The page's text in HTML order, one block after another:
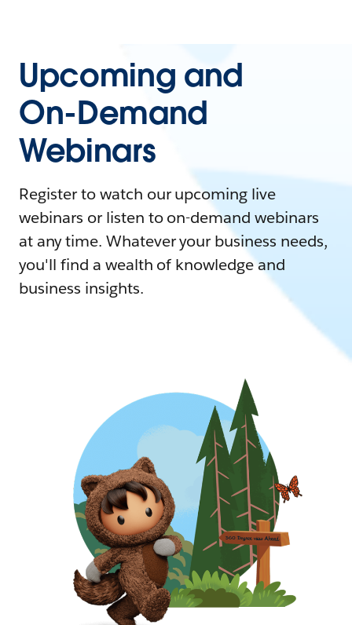
Upcoming and
On-Demand
Webinars
Register to watch our upcoming live
webinars or listen to on-demand webinars
at any time. Whatever your business needs,
you'll find a wealth of knowledge and
business insights.